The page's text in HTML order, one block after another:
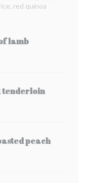
red quinoa
lamb
tenderloin
peach